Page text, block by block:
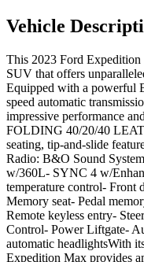
Vehicle
This 2023 Ford
SUV that offers
Equipped with a powerful
speed automatic
impressive performance
FOLDING 40/20/40
seating, tip-and-slide
Radio: B&O Sound
w/360L- SYNC 4 w/
temperature control- Front
Memory seat- Pedal
Remote keyless entry-
Control- Power Liftgate-
automatic headlightsWith
Expedition Max provides